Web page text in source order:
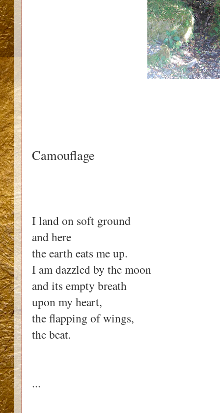
Camouflage
I land on soft ground
and here
the earth eats me up.
I am dazzled by the moon
and its empty breath
upon my heart,
the flapping of wings,
the beat.
...